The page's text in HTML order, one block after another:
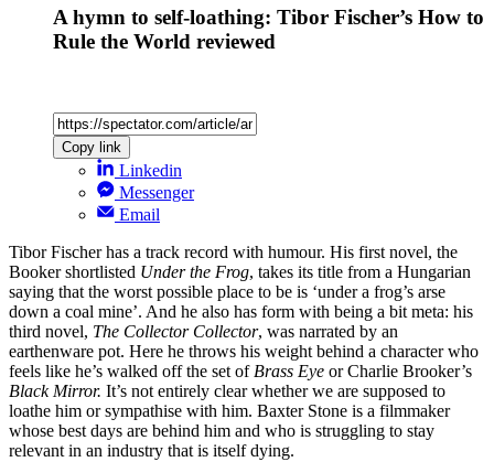
A hymn to self-loathing: Tibor Fischer’s How to
Rule the World reviewed
Copy link
Linkedin
Messenger
Email
Tibor Fischer has a track record with humour. His first novel, the
Booker shortlisted Under the Frog, takes its title from a Hungarian
saying that the worst possible place to be is ‘under a frog’s arse
down a coal mine’. And he also has form with being a bit meta: his
third novel, The Collector Collector, was narrated by an
earthenware pot. Here he throws his weight behind a character who
feels like he’s walked off the set of Brass Eye or Charlie Brooker’s
Black Mirror. It’s not entirely clear whether we are supposed to
loathe him or sympathise with him. Baxter Stone is a filmmaker
whose best days are behind him and who is struggling to stay
relevant in an industry that is itself dying.